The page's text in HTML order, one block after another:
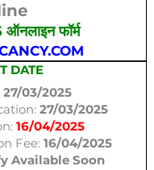
ऑनलाइन फॉर्म
DATE
27/03/2025
27/03/2025
16/04/2025
Fee:16/04/2025
Available Soon